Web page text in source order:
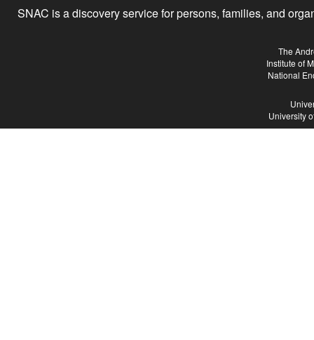
SNAC is a discovery service for persons, families, and
The
Institute of
National
University